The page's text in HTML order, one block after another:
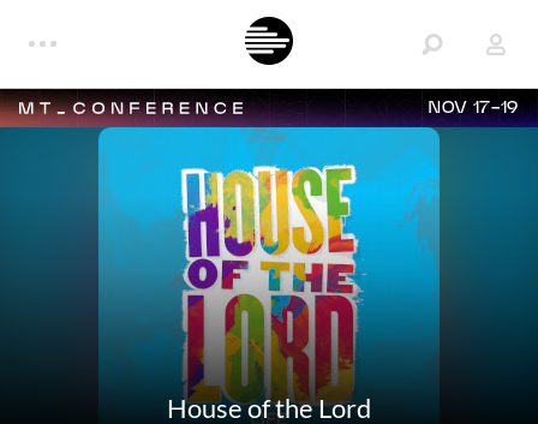
NOV 17-19
House of the Lord